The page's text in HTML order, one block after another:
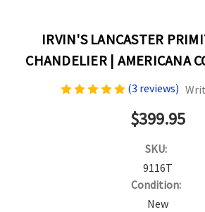
IRVIN'S LANCASTER
CHANDELIER | AMERICANA
(3 reviews)
$399.95
SKU:
9116T
Condition:
New